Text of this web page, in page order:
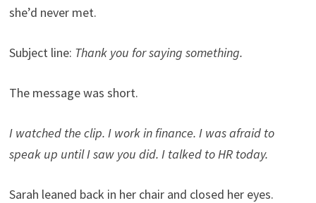
she’d never met.
Subject line: Thank you for saying something.
The message was short.
I watched the clip. I work in finance. I was afraid to
speak up until I saw you did. I talked to HR today.
Sarah leaned back in her chair and closed her eyes.